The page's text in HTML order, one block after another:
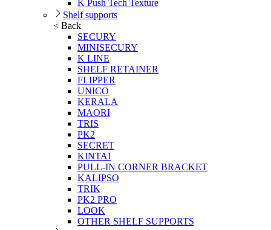
K Push Tech Texture
Shelf supports
< Back
SECURY
MINISECURY
K LINE
SHELF RETAINER
FLIPPER
UNICO
KERALA
MAORI
TRIS
PK2
SECRET
KINTAI
PULL-IN CORNER BRACKET
KALIPSO
TRIK
PK2 PRO
LOOK
OTHER SHELF SUPPORTS